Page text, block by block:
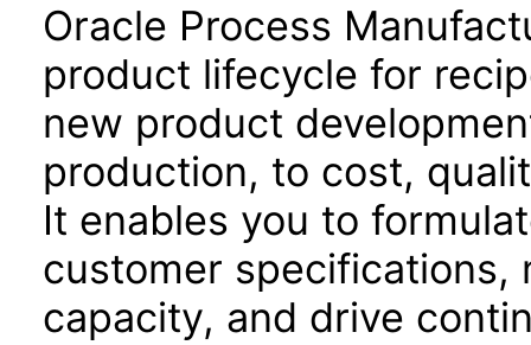
Oracle Process
product lifecycle for
new product
production, to cost,
It enables you to
customer specifications,
capacity, and drive